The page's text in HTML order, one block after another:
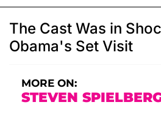
The Cast Was in
Obama's Set Visit
MORE ON:
STEVEN